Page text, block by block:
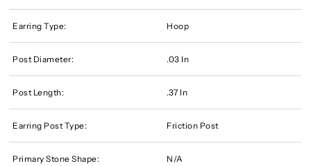
Earring Type: Hoop
Post Diameter: .03 In
Post Length: .37 In
Earring Post Type: Friction Post
Primary Stone Shape: N/A